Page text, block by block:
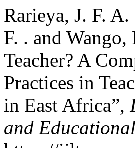
Rarieya, J. F.
F. . and
Teacher? A
Practices in
in East Africa”,
and